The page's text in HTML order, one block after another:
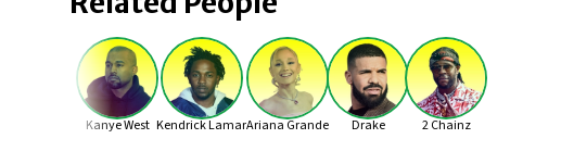
Kanye West Kendrick LamarAriana Grande Drake 2 Chainz